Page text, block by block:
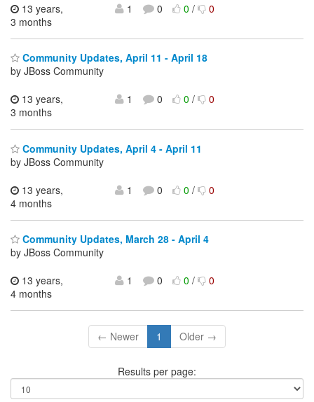
13 years,
3 months
1 0 0/ 0
Community Updates, April 11 - April 18
by JBoss Community
13 years,
3 months
1 0 0/ 0
Community Updates, April 4 - April 11
by JBoss Community
13 years,
4 months
1 0 0/ 0
Community Updates, March 28 - April 4
by JBoss Community
13 years,
4 months
1 0 0/ 0
← Newer 1 Older →
Results per page: